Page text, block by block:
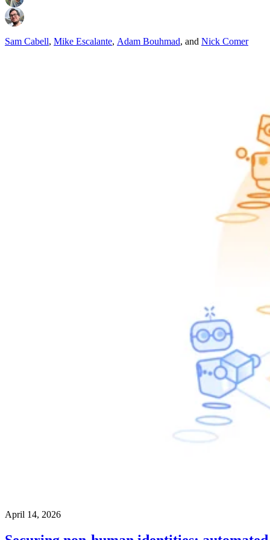
Sam Cabell, Mike Escalante, Adam Bouhmad, and Nick Comer
April 14, 2026